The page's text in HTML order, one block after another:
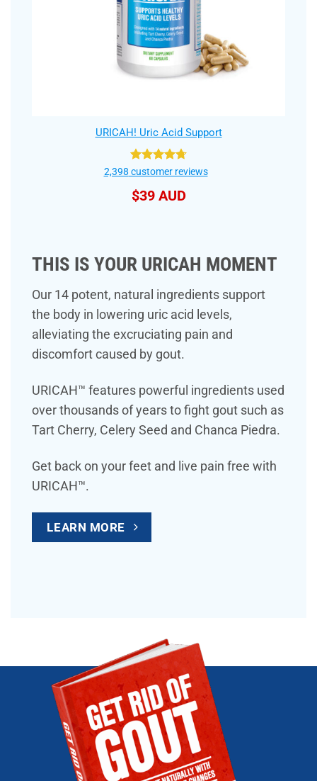
URICAH! Uric Acid Support
Rated4.75
2,398 customer reviews
$39 AUD
THIS IS YOUR URICAH MOMENT
Our 14 potent, natural ingredients support
the body in lowering uric acid levels,
alleviating the excruciating pain and
discomfort caused by gout.
URICAH™ features powerful ingredients used
over thousands of years to fight gout such as
Tart Cherry, Celery Seed and Chanca Piedra.
Get back on your feet and live pain free with
URICAH™.
LEARN MORE